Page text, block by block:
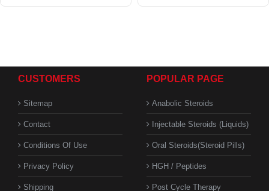
CUSTOMERS
Sitemap
Contact
Conditions Of Use
Privacy Policy
Shipping
POPULAR PAGE
Anabolic Steroids
Injectable Steroids (Liquids)
Oral Steroids(Steroid Pills)
HGH / Peptides
Post Cycle Therapy